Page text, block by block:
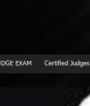
EXAM Certified Judges